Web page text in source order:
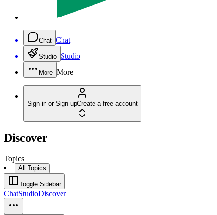
Chat Chat
Studio Studio
More More
Sign in or Sign upCreate a free account
Discover
Topics
All Topics
Toggle Sidebar
ChatStudioDiscover